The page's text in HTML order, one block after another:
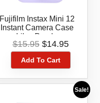
Fujifilm Instax Mini 12
Instant Camera Case
Lilac Purple
$15.95 Original
price
was:
$15.95.
$14.95Current
price
$14.95.
Add To Cart
Sale!